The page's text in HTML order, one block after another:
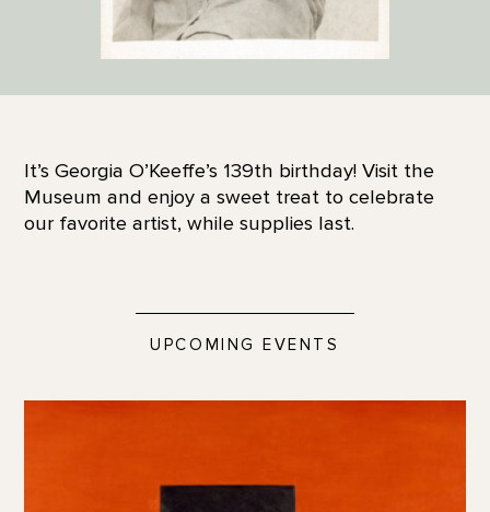
It’s Georgia O’Keeffe’s 139th birthday! Visit the
Museum and enjoy a sweet treat to celebrate
our favorite artist, while supplies last.
UPCOMING EVENTS